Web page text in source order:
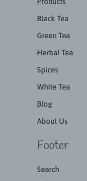
Black Tea
Green Tea
Herbal Tea
Spices
White Tea
Blog
About Us
Footer
Search